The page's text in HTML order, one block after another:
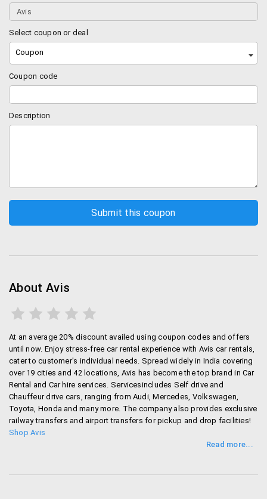
Select coupon or deal
Coupon
Coupon code
Description
About Avis
At an average 20% discount availed using coupon codes and offers
until now. Enjoy stress-free car rental experience with Avis car rentals,
cater to customer's individual needs. Spread widely in India covering
over 19 cities and 42 locations, Avis has become the top brand in Car
Rental and Car hire services. Servicesincludes Self drive and
Chauffeur drive cars, ranging from Audi, Mercedes, Volkswagen,
Toyota, Honda and many more. The company also provides exclusive
railway transfers and airport transfers for pickup and drop facilities!
Shop Avis